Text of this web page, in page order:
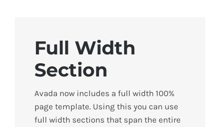
Full Width
Section
Avada now includes a full width 100%
page template. Using this you can use
full width sections that span the entire